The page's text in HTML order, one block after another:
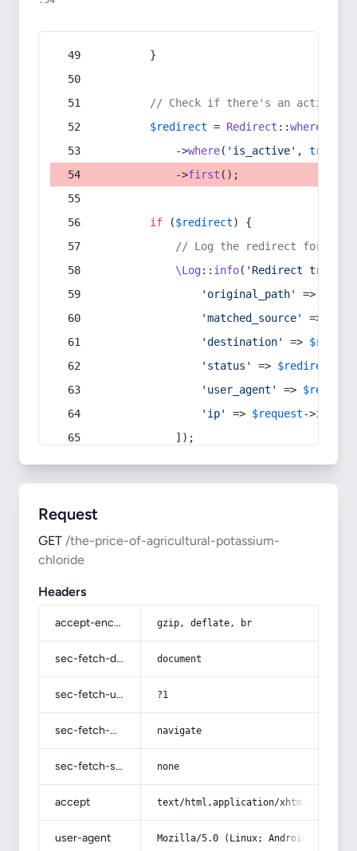
        }
// Check if there's an active
$redirect = Redirect ::whereIn
            ->
where( 'is_active' , true
            ->
first ();
if ($redirect) {
// Log the redirect for
\Log:: info( 'Redirect
'original_path'
=>
'matched_source'
=>
'destination'
=>
'status'
=> $redirect
'user_agent'
=> $request
'ip'
=> $request->ip
            ]);
Request
GET /the-price-of-agricultural-potassium-
chloride
Headers
accept-encoding gzip, deflate, br
sec-fetch-dest document
sec-fetch-user ?1
sec-fetch-mode navigate
sec-fetch-site none
accept text/html,application/
user-agent Mozilla/5.0 (Linux; Android 14; Pixel